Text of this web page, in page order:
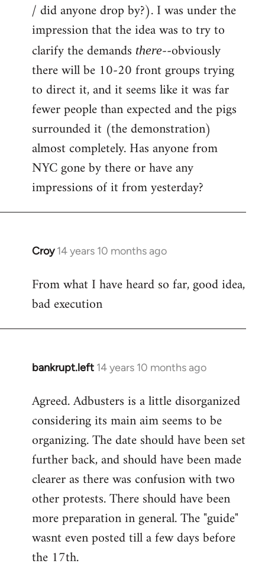
libcom.org
/ did anyone drop by?). I was under the
impression that the idea was to try to
clarify the demands there--obviously
there will be 10-20 front groups trying
to direct it, and it seems like it was far
fewer people than expected and the pigs
surrounded it (the demonstration)
almost completely. Has anyone from
NYC gone by there or have any
impressions of it from yesterday?
Croy 14 years 10 months ago
In
to
Welcome
libcom.org
From what I have heard so far, good idea,
bad execution
bankrupt.left 14 years 10 months ago
In
to
Welcome
libcom.org
Agreed. Adbusters is a little disorganized
considering its main aim seems to be
organizing. The date should have been set
further back, and should have been made
clearer as there was confusion with two
other protests. There should have been
more preparation in general. The "guide"
wasnt even posted till a few days before
the 17th.